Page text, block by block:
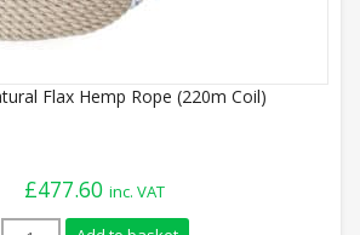
Flax Hemp Rope (220m Coil)
£477.60 inc. VAT
16mm Natural Flax Hemp Rope (220m